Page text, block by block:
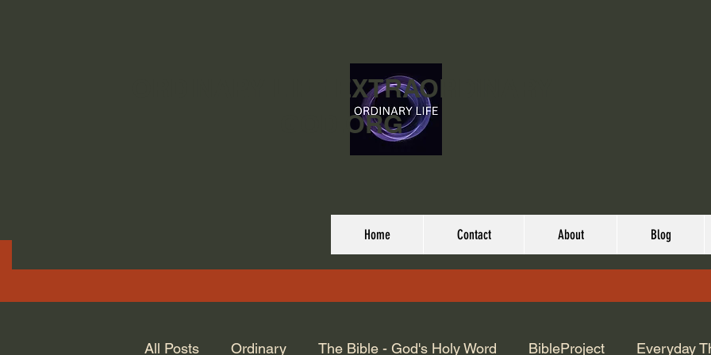
ORDINARY LIFE EXTRAORDINARY
GOD.ORG
Home Contact About Blog
All Posts Ordinary The Bible - God's Holy Word BibleProject Everyday